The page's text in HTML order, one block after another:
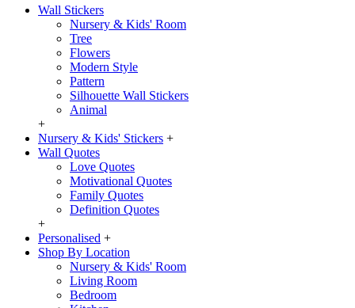
Wall Stickers
Nursery & Kids' Room
Tree
Flowers
Modern Style
Pattern
Silhouette Wall Stickers
Animal
+
Nursery & Kids' Stickers +
Wall Quotes
Love Quotes
Motivational Quotes
Family Quotes
Definition Quotes
+
Personalised +
Shop By Location
Nursery & Kids' Room
Living Room
Bedroom